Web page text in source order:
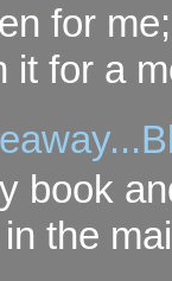
for
it for a
book
the